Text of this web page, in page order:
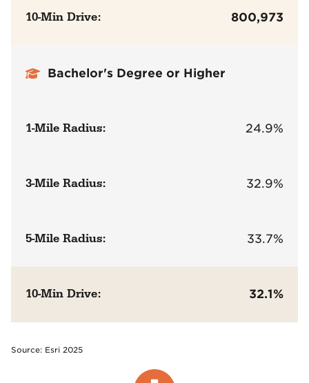
10-Min Drive: 800,973
Bachelor's Degree or Higher
1-Mile Radius: 24.9%
3-Mile Radius: 32.9%
5-Mile Radius: 33.7%
10-Min Drive: 32.1%
Source: Esri 2025